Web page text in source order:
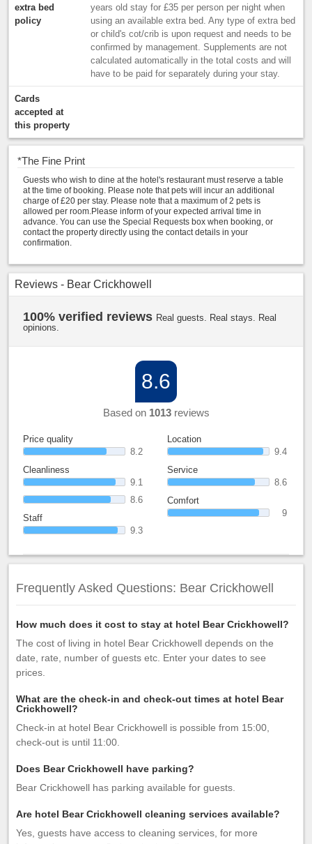
extra bed
policy
years old stay for £35 per person per night when
using an available extra bed. Any type of extra bed
or child's cot/crib is upon request and needs to be
confirmed by management. Supplements are not
calculated automatically in the total costs and will
have to be paid for separately during your stay.
Cards
accepted at
this property
*The Fine Print
Guests who wish to dine at the hotel's restaurant must reserve a table
at the time of booking. Please note that pets will incur an additional
charge of £20 per stay. Please note that a maximum of 2 pets is
allowed per room.Please inform of your expected arrival time in
advance. You can use the Special Requests box when booking, or
contact the property directly using the contact details in your
confirmation.
Reviews - Bear Crickhowell
100% verified reviews Real guests. Real stays. Real
opinions.
8.6
Based on 1013reviews
Price quality
8.2
Cleanliness
9.1
8.6
Staff
9.3
Location
9.4
Service
8.6
Comfort
9
Frequently Asked Questions: Bear Crickhowell
How much does it cost to stay at hotel Bear Crickhowell?
The cost of living in hotel Bear Crickhowell depends on the
date, rate, number of guests etc. Enter your dates to see
prices.
What are the check-in and check-out times at hotel Bear
Crickhowell?
Check-in at hotel Bear Crickhowell is possible from 15:00,
check-out is until 11:00.
Does Bear Crickhowell have parking?
Bear Crickhowell has parking available for guests.
Are hotel Bear Crickhowell cleaning services available?
Yes, guests have access to cleaning services, for more